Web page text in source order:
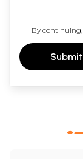
By
Submit